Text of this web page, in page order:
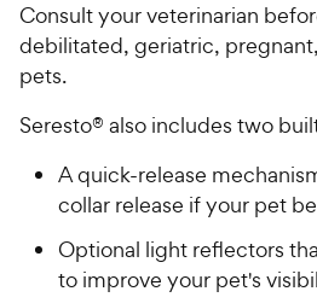
Consult your veterinarian
debilitated, geriatric,
pets.
Seresto® also includes two
A quick-release
collar release if your pet
Optional light reflectors
to improve your pet's